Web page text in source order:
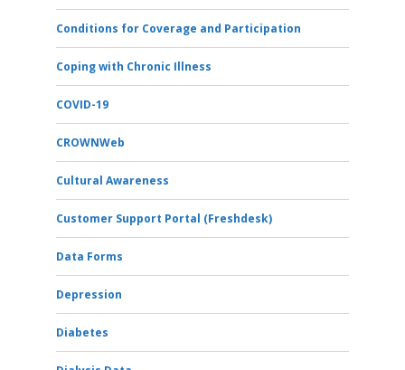
Conditions for Coverage and Participation
Coping with Chronic Illness
COVID-19
CROWNWeb
Cultural Awareness
Customer Support Portal (Freshdesk)
Data Forms
Depression
Diabetes